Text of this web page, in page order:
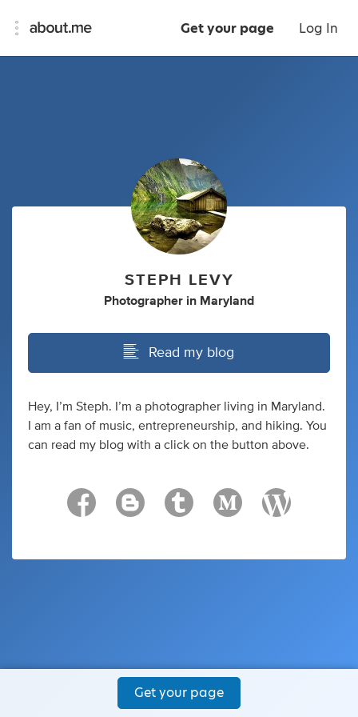
Get your page Log In
STEPH LEVY
Photographer in Maryland
Read my blog
Hey, I’m Steph. I’m a photographer living in Maryland.
I am a fan of music, entrepreneurship, and hiking. You
can read my blog with a click on the button above.
Get your page